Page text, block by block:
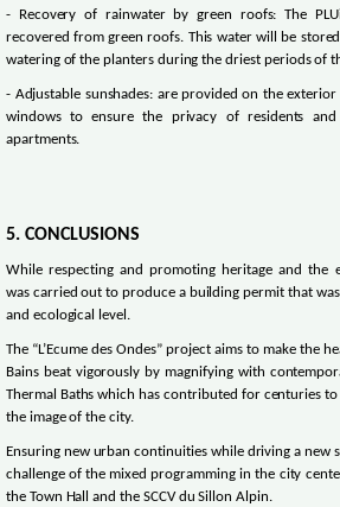
- Recovery of rainwater by green roofs: The
recovered from green roofs. This water will be
watering of the planters during the driest periods of
- Adjustable sunshades: are provided on the
windows to ensure the privacy of residents
apartments.
5. CONCLUSIONS
While respecting and promoting heritage and the
was carried out to produce a building permit that
and ecological level.
The “L’Ecume des Ondes” project aims to make the
Bains beat vigorously by magnifying with
Thermal Baths which has contributed for centuries
the image of the city.
Ensuring new urban continuities while driving a new
challenge of the mixed programming in the city
the Town Hall and the SCCV du Sillon Alpin.